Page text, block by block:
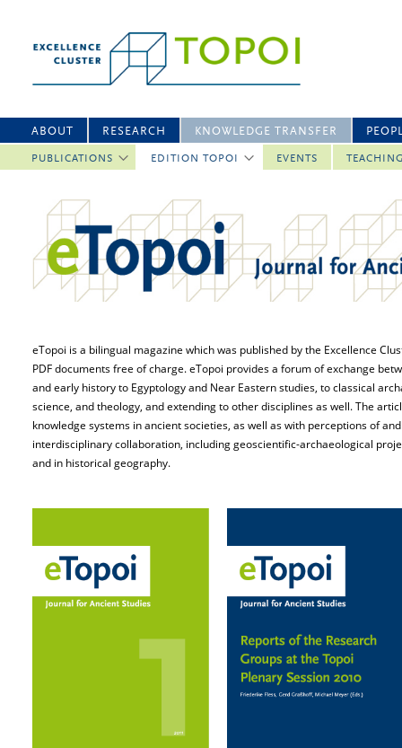
ABOUT RESEARCH KNOWLEDGE TRANSFER
PUBLICATIONS EDITION TOPOI EVENTS
eTopoi is a bilingual magazine which was published by the Excellence
PDF documents free of charge. eTopoi provides a forum of exchange
and early history to Egyptology and Near Eastern studies, to classical
science, and theology, and extending to other disciplines as well. The
knowledge systems in ancient societies, as well as with perceptions of
interdisciplinary collaboration, including geoscientific-archaeological
and in historical geography.